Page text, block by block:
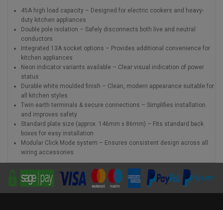
45A high load capacity – Designed for electric cookers and heavy-
duty kitchen appliances
Double pole isolation – Safely disconnects both live and neutral
conductors
Integrated 13A socket options – Provides additional convenience for
kitchen appliances
Neon indicator variants available – Clear visual indication of power
status
Durable white moulded finish – Clean, modern appearance suitable for
all kitchen styles
Twin earth terminals & secure connections – Simplifies installation
and improves safety
Standard plate size (approx. 146mm x 86mm) – Fits standard back
boxes for easy installation
Modular Click Mode system – Ensures consistent design across all
wiring accessories